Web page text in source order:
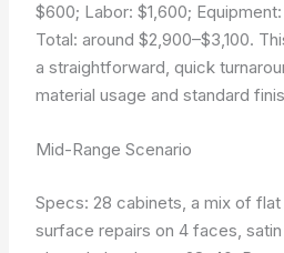
$600; Labor: $1,600;
Total: around $2,900–$3,100.
a straightforward, quick
material usage and standard
Mid-Range Scenario
Specs: 28 cabinets, a mix of
surface repairs on 4 faces,